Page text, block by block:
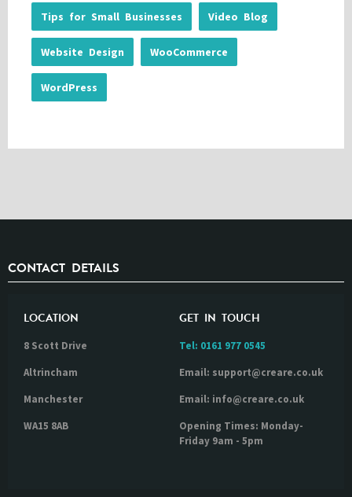
Tips for Small Businesses Video Blog
Website Design WooCommerce
WordPress
CONTACT DETAILS
LOCATION
8 Scott Drive
Altrincham
Manchester
WA15 8AB
GET IN TOUCH
Tel: 0161 977 0545
Email: support@creare.co.uk
Email: info@creare.co.uk
Opening Times: Monday-
Friday 9am - 5pm